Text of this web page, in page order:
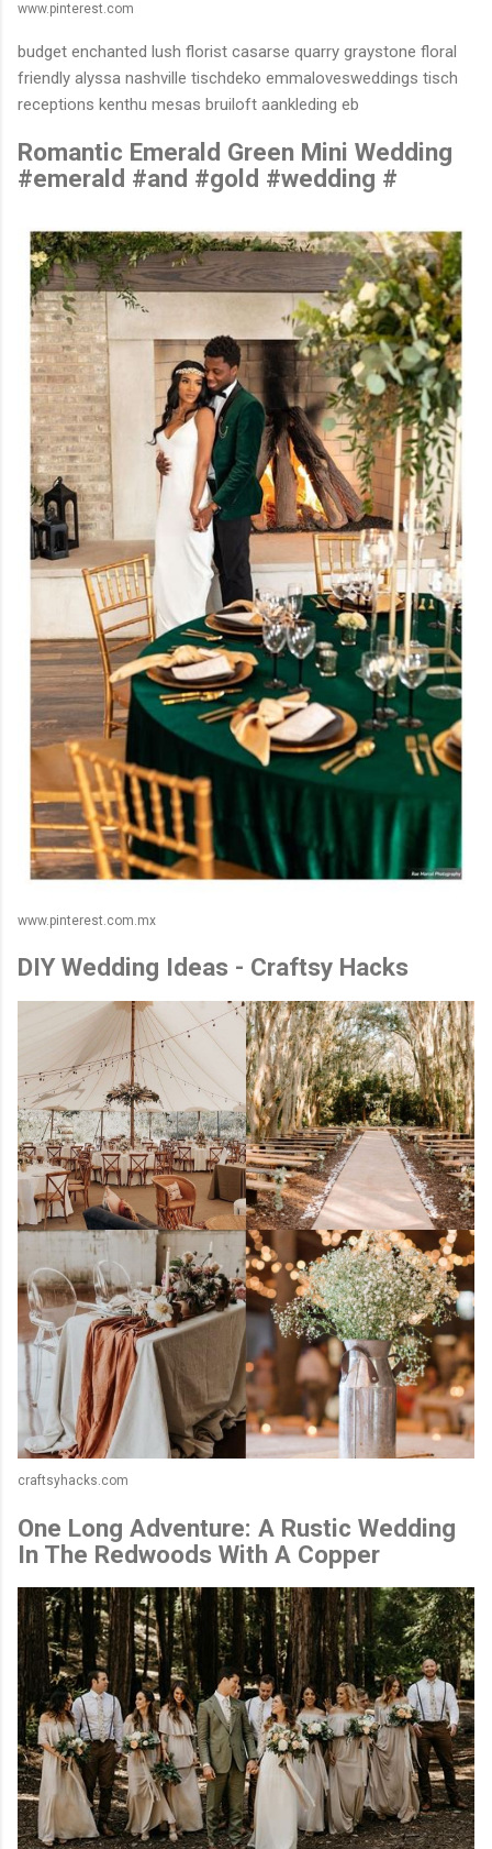
www.pinterest.com
budget enchanted lush florist casarse quarry graystone floral
friendly alyssa nashville tischdeko emmalovesweddings tisch
receptions kenthu mesas bruiloft aankleding eb
Romantic Emerald Green Mini Wedding
#emerald #and #gold #wedding #
www.pinterest.com.mx
DIY Wedding Ideas - Craftsy Hacks
craftsyhacks.com
One Long Adventure: A Rustic Wedding
In The Redwoods With A Copper